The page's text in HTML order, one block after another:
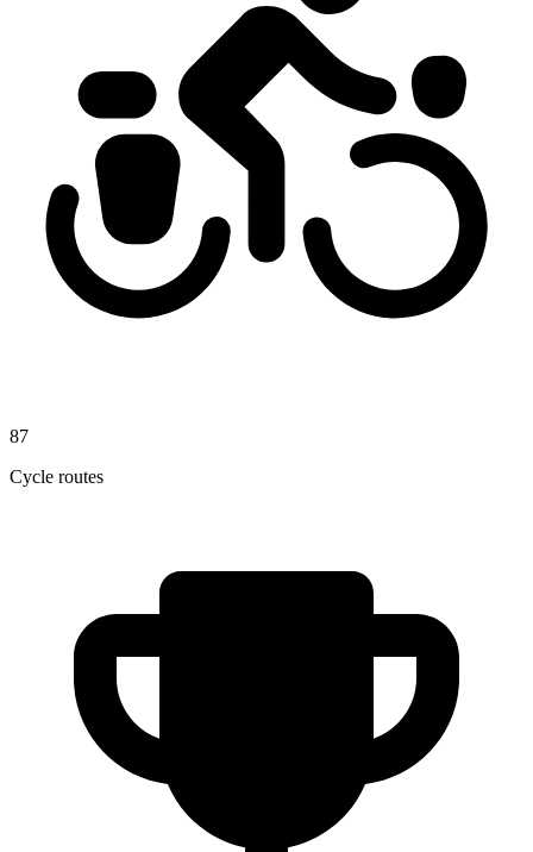
87
Cycle routes